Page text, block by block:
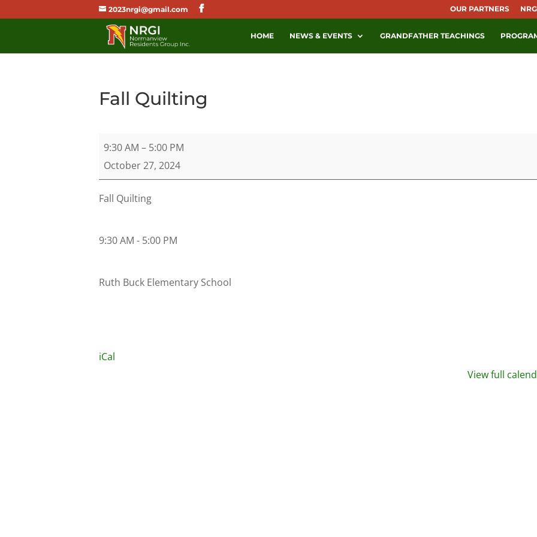
2023nrgi@gmail.com OUR PARTNERS
HOME NEWS & EVENTS GRANDFATHER TEACHINGS
Fall Quilting
Fall
Quilting
9:30 AM – 5:00 PM
October 27, 2024
Fall Quilting
9:30 AM - 5:00 PM
Ruth Buck Elementary School
iCal
View full